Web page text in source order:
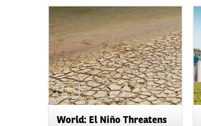
Press
World: El Niño Threatens